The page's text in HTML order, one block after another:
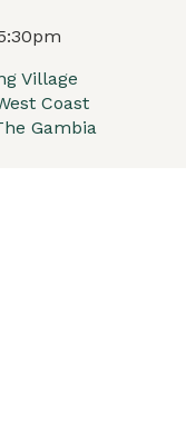
Village
Coast
Gambia